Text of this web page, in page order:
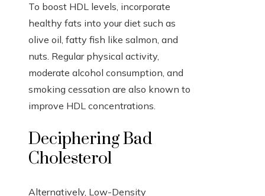
To boost HDL levels, incorporate
healthy fats into your diet such as
olive oil, fatty fish like salmon, and
nuts. Regular physical activity,
moderate alcohol consumption, and
smoking cessation are also known to
improve HDL concentrations.
Deciphering Bad
Cholesterol
Alternatively, Low-Density